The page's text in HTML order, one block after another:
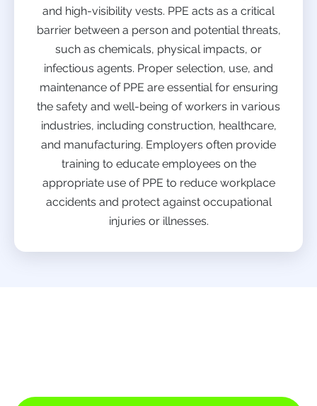
and high-visibility vests. PPE acts as a critical
barrier between a person and potential threats,
such as chemicals, physical impacts, or
infectious agents. Proper selection, use, and
maintenance of PPE are essential for ensuring
the safety and well-being of workers in various
industries, including construction, healthcare,
and manufacturing. Employers often provide
training to educate employees on the
appropriate use of PPE to reduce workplace
accidents and protect against occupational
injuries or illnesses.